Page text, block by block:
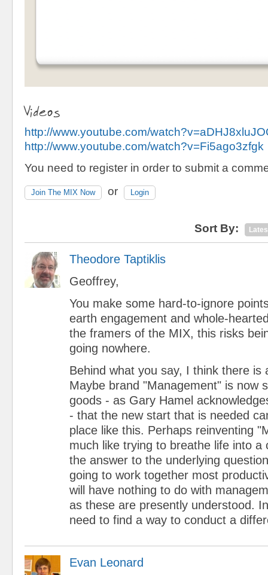
Videos
http://www.youtube.com/
http://www.youtube.com/watch?v=Fi5ago3zfgk
You need to register in order to submit a
Join The MIX Now or Login
Sort By:
Theodore Taptiklis
Geoffrey,
You make some hard-to-ignore
earth engagement and whole-
the framers of the MIX, this risks
going nowhere.
Behind what you say, I think there is
Maybe brand "Management" is now
goods - as Gary Hamel
- that the new start that is needed
place like this. Perhaps reinventing
much like trying to breathe life into a
the answer to the underlying
going to work together most
will have nothing to do with
as these are presently understood.
need to find a way to conduct a
Evan Leonard